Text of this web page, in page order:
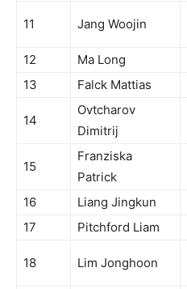
11 Jang Woojin
12 Ma Long
13
Falck Mattias
14
Ovtcharov
Dimitrij
15
Franziska
Patrick
16 Liang Jingkun
17
Pitchford Liam
18 Lim Jonghoon